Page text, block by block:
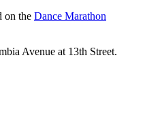
on the Dance Marathon
Avenue at 13th Street.